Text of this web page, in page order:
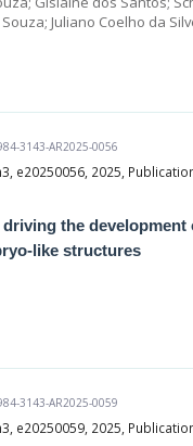
Juliano Coelho da
3143-AR2025-0056
e20250056, 2025,
the development
like structures
3143-AR2025-0059
e20250059, 2025,